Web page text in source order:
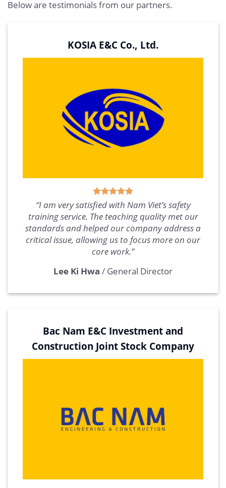
Below are testimonials from our partners.
KOSIA E&C Co., Ltd.
“I am very satisfied with Nam Viet’s safety
training service. The teaching quality met our
standards and helped our company address a
critical issue, allowing us to focus more on our
core work.”
Lee Ki Hwa / General Director
Bac Nam E&C Investment and
Construction Joint Stock Company